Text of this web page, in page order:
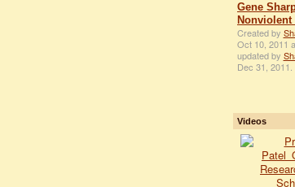
Gene
Nonviolent
Created by
Oct 10, 2011
updated by
Dec 31, 2011.
Videos